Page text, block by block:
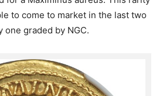
to come to market in the last two
one graded by NGC.